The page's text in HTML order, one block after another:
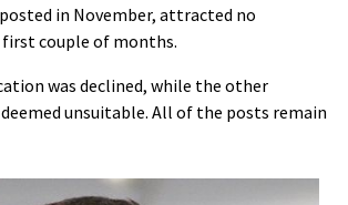
in November, attracted no
couple of months.
was declined, while the other
unsuitable. All of the posts remain